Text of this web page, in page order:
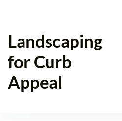
content
Landscaping
for Curb
Appeal